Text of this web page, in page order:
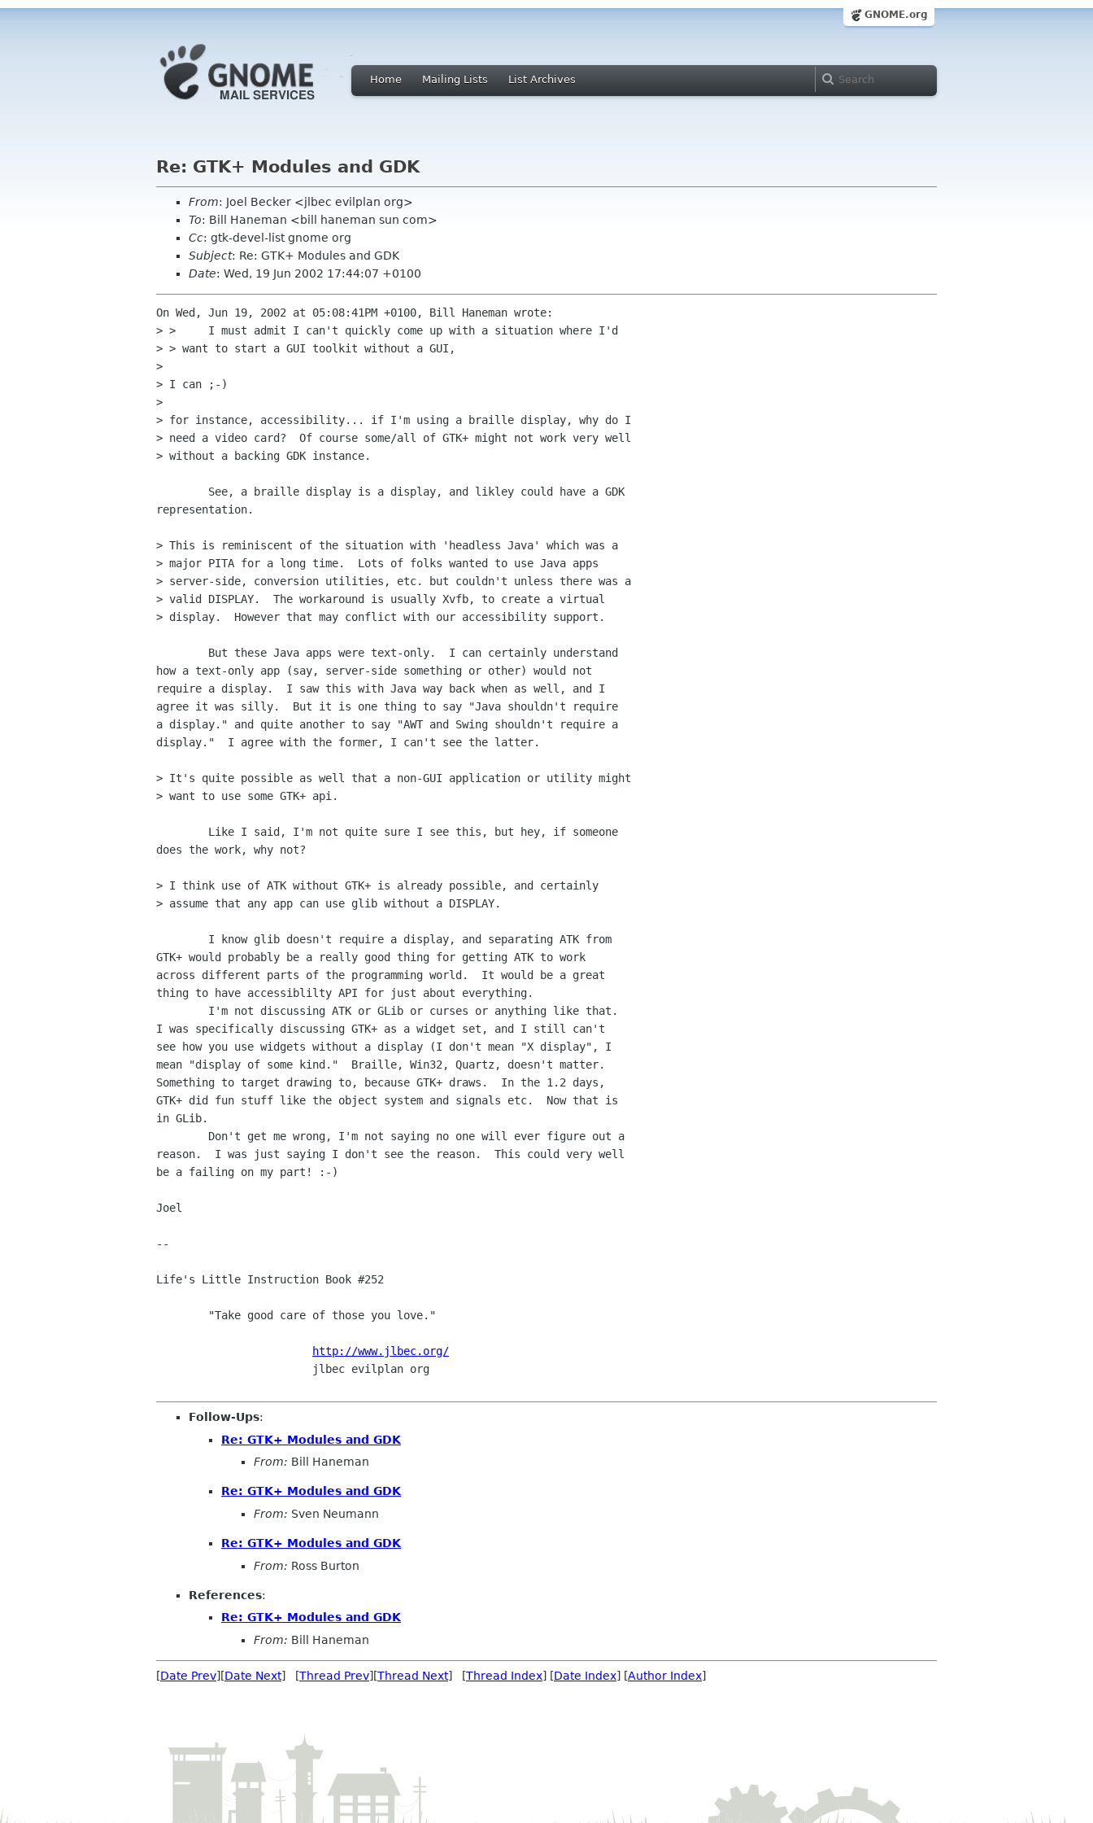
GNOME.org
Home Mailing Lists List Archives
Re: GTK+ Modules and GDK
From: Joel Becker <jlbec evilplan org>
To: Bill Haneman <bill haneman sun com>
Cc: gtk-devel-list gnome org
Subject: Re: GTK+ Modules and GDK
Date: Wed, 19 Jun 2002 17:44:07 +0100
On Wed, Jun 19, 2002 at 05:08:41PM +0100, Bill Haneman wrote:
> > 	I must admit I can't quickly come up with a situation where I'd
> > want to start a GUI toolkit without a GUI,
>
> I can ;-)
>
> for instance, accessibility... if I'm using a braille display, why do I
> need a video card?  Of course some/all of GTK+ might not work very well
> without a backing GDK instance.
representation.
> This is reminiscent of the situation with 'headless Java' which was a
> major PITA for a long time.  Lots of folks wanted to use Java apps
> server-side, conversion utilities, etc. but couldn't unless there was a
> valid DISPLAY.  The workaround is usually Xvfb, to create a virtual
> display.  However that may conflict with our accessibility support.
how a text-only app (say, server-side something or other) would not
require a display.  I saw this with Java way back when as well, and I
agree it was silly.  But it is one thing to say "Java shouldn't require
a display." and quite another to say "AWT and Swing shouldn't require a
display."  I agree with the former, I can't see the latter.
> It's quite possible as well that a non-GUI application or utility might
> want to use some GTK+ api.
does the work, why not?
> I think use of ATK without GTK+ is already possible, and certainly
> assume that any app can use glib without a DISPLAY.
GTK+ would probably be a really good thing for getting ATK to work
across different parts of the programming world.  It would be a great
thing to have accessiblilty API for just about everything.
I was specifically discussing GTK+ as a widget set, and I still can't
see how you use widgets without a display (I don't mean "X display", I
mean "display of some kind."  Braille, Win32, Quartz, doesn't matter.
Something to target drawing to, because GTK+ draws.  In the 1.2 days,
GTK+ did fun stuff like the object system and signals etc.  Now that is
in GLib.
reason.  I was just saying I don't see the reason.  This could very well
be a failing on my part! :-)
Joel
--
Life's Little Instruction Book #252
http://www.jlbec.org/
Follow-Ups:
Re: GTK+ Modules and GDK
From: Bill Haneman
Re: GTK+ Modules and GDK
From: Sven Neumann
Re: GTK+ Modules and GDK
From: Ross Burton
References:
Re: GTK+ Modules and GDK
From: Bill Haneman
[Date Prev][Date Next] [Thread Prev][Thread Next] [Thread Index] [Date Index] [Author Index]